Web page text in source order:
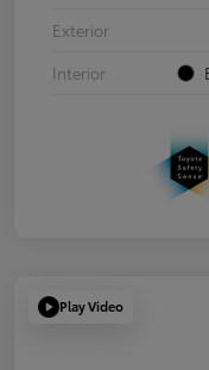
Exterior
Interior
Play Video